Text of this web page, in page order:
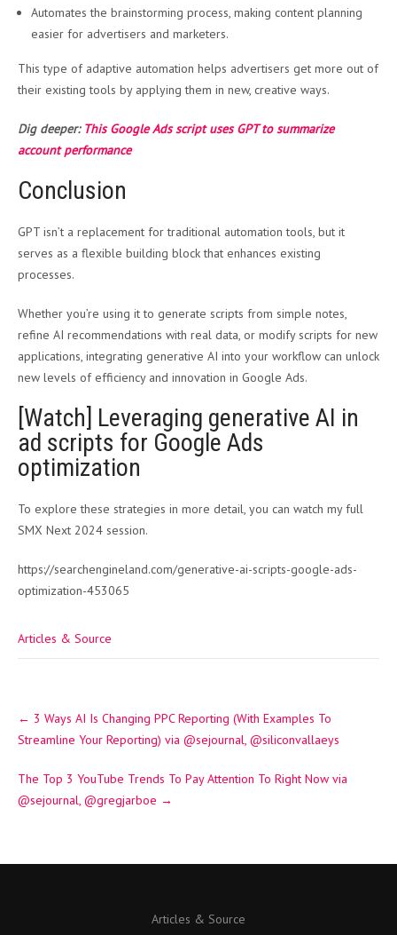
Automates the brainstorming process, making content planning
easier for advertisers and marketers.
This type of adaptive automation helps advertisers get more out of
their existing tools by applying them in new, creative ways.
Dig deeper: This Google Ads script uses GPT to summarize
account performance
Conclusion
GPT isn’t a replacement for traditional automation tools, but it
serves as a flexible building block that enhances existing
processes.
Whether you’re using it to generate scripts from simple notes,
refine AI recommendations with real data, or modify scripts for new
applications, integrating generative AI into your workflow can unlock
new levels of efficiency and innovation in Google Ads.
[Watch] Leveraging generative AI in
ad scripts for Google Ads
optimization
To explore these strategies in more detail, you can watch my full
SMX Next 2024 session.
https://searchengineland.com/generative-ai-scripts-google-ads-
optimization-453065
Articles & Source
navigation
← 3 Ways AI Is Changing PPC Reporting (With Examples To
Streamline Your Reporting) via @sejournal, @siliconvallaeys
The Top 3 YouTube Trends To Pay Attention To Right Now via
@sejournal, @gregjarboe →
Articles & Source